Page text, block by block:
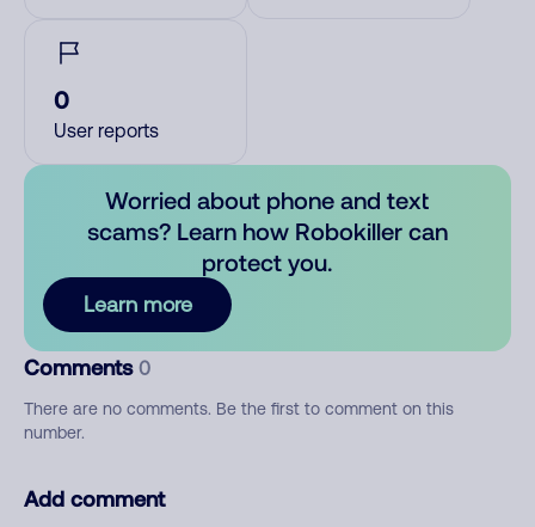
0
User reports
Worried about phone and text
scams? Learn how Robokiller can
protect you.
Learn more
Comments 0
There are no comments. Be the first to comment on this
number.
Add comment